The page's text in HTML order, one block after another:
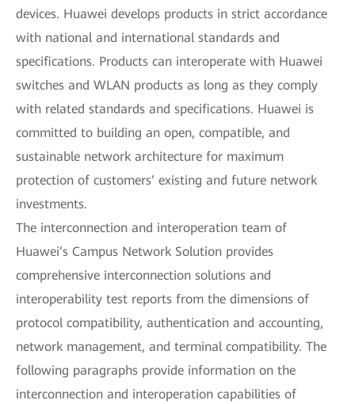
devices. Huawei develops products in strict accordance
with national and international standards and
specifications. Products can interoperate with Huawei
switches and WLAN products as long as they comply
with related standards and specifications. Huawei is
committed to building an open, compatible, and
sustainable network architecture for maximum
protection of customers’ existing and future network
investments.
The interconnection and interoperation team of
Huawei’s Campus Network Solution provides
comprehensive interconnection solutions and
interoperability test reports from the dimensions of
protocol compatibility, authentication and accounting,
network management, and terminal compatibility. The
following paragraphs provide information on the
interconnection and interoperation capabilities of